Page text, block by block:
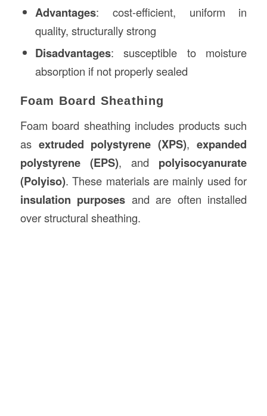
Advantages: cost-efficient, uniform in
quality, structurally strong
Disadvantages: susceptible to moisture
absorption if not properly sealed
Foam Board Sheathing
Foam board sheathing includes products such
as extruded polystyrene (XPS),expanded
polystyrene (EPS), and polyisocyanurate
(Polyiso). These materials are mainly used for
insulation purposes and are often installed
over structural sheathing.